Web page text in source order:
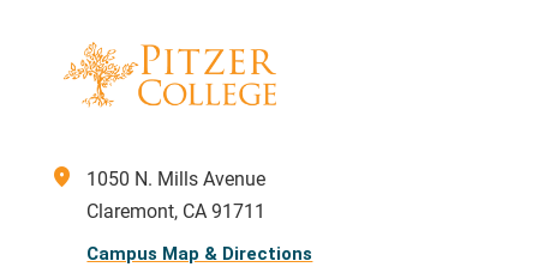
location_on
1050 N. Mills Avenue
Claremont, CA 91711
Campus Map & Directions